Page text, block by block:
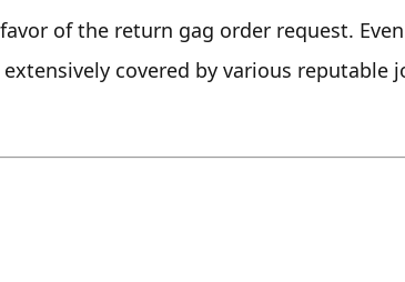
of the return gag order request.
extensively covered by various